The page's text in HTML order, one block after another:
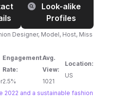
consumers who appreciate
Look-alike
Profiles
Designer, Model, Host, Miss
Engagement
Rate:
2.5%
Avg.
View:
1021
Location:
US
2022 and a sustainable fashion